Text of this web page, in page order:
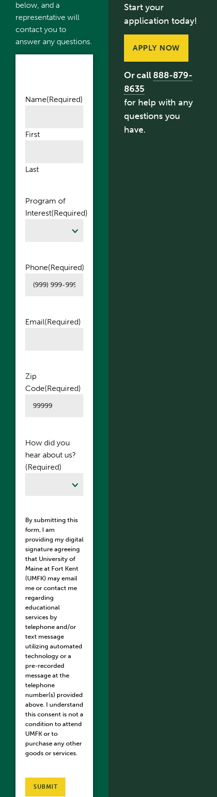
below, and a
representative will
contact you to
answer any questions.
Name(Required)
First
Last
Program of
Interest(Required)
Phone(Required)
Email(Required)
Zip
Code(Required)
How did you
hear about us?
(Required)
By submitting this
form, I am
providing my digital
signature agreeing
that University of
Maine at Fort Kent
(UMFK) may email
me or contact me
regarding
educational
services by
telephone and/or
text message
utilizing automated
technology or a
pre-recorded
message at the
telephone
number(s) provided
above. I understand
this consent is not a
condition to attend
UMFK or to
purchase any other
goods or services.
SUBMIT
Start your
application today!
APPLY NOW
Or call 888-879-
8635
for help with any
questions you
have.